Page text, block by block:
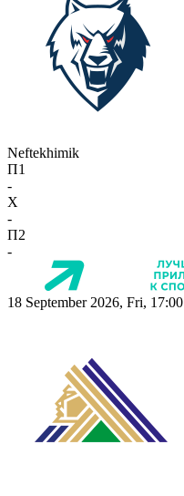
Neftekhimik
П1
-
X
-
П2
-
18 September 2026, Fri, 17:00